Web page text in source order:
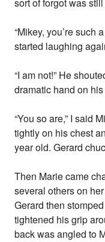
sort of forgot was
“Mikey, you’re such
started laughing
“I am not!” He
dramatic hand on
“You so are,” I said
tightly on his chest
year old. Gerard
Then Marie came
several others on
Gerard then
tightened his grip
back was angled to